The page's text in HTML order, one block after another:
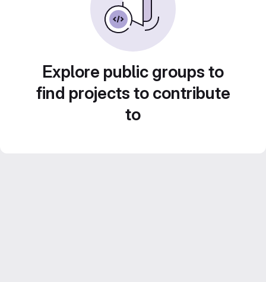
Explore public groups to
find projects to contribute
to